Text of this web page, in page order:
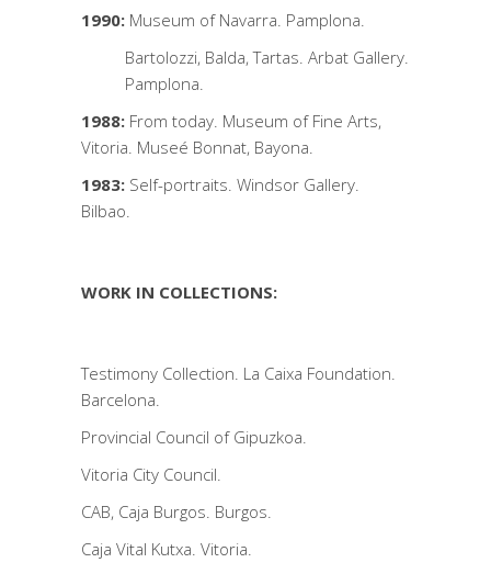
1990: Museum of Navarra. Pamplona.
Bartolozzi, Balda, Tartas. Arbat Gallery.
Pamplona.
1988: From today. Museum of Fine Arts,
Vitoria. Museé Bonnat, Bayona.
1983: Self-portraits. Windsor Gallery.
Bilbao.
WORK IN COLLECTIONS:
Testimony Collection. La Caixa Foundation.
Barcelona.
Provincial Council of Gipuzkoa.
Vitoria City Council.
CAB, Caja Burgos. Burgos.
Caja Vital Kutxa. Vitoria.